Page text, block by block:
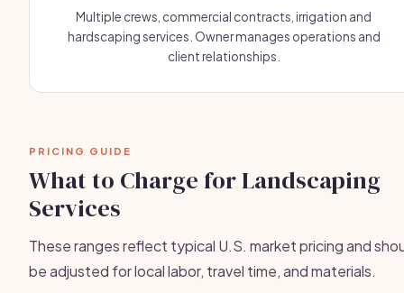
Multiple crews, commercial contracts, irrigation and
hardscaping services. Owner manages operations and
client relationships.
PRICING GUIDE
What to Charge for Landscaping
Services
These ranges reflect typical U.S. market pricing and
be adjusted for local labor, travel time, and materials.